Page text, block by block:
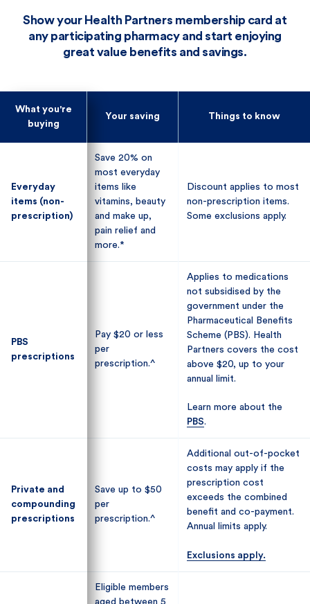
Show your Health Partners membership card at
any participating pharmacy and start enjoying
great value benefits and savings.
What you're
buying
Your saving Things to know
Everyday
items (non-
prescription)
Save 20% on
most everyday
items like
vitamins, beauty
and make up,
pain relief and
more.*
Discount applies to most
non-prescription items.
Some exclusions apply.
PBS
prescriptions
Pay $20 or less
per
prescription.^
Applies to medications
not subsidised by the
government under the
Pharmaceutical Benefits
Scheme (PBS). Health
Partners covers the cost
above $20, up to your
annual limit.
Learn more about the
PBS.
Private and
compounding
prescriptions
Save up to $50
per
prescription.^
Additional out-of-pocket
costs may apply if the
prescription cost
exceeds the combined
benefit and co-payment.
Annual limits apply.
Exclusions apply.
Eligible members
aged between 5
What you're
buying
Your saving Things to know
Everyday
items (non-
prescription)
Save 20% on
most everyday
items like
vitamins, beauty
and make up,
pain relief and
more.*
Discount applies to most
non-prescription items.
Some exclusions apply.
PBS
prescriptions
Pay $20 or less
per
prescription.^
Applies to medications
not subsidised by the
government under the
Pharmaceutical Benefits
Scheme (PBS). Health
Partners covers the cost
above $20, up to your
annual limit.
Learn more about the
PBS.
Private and
compounding
prescriptions
Save up to $50
per
prescription.^
Additional out-of-pocket
costs may apply if the
prescription cost
exceeds the combined
benefit and co-payment.
Annual limits apply.
Exclusions apply.
Eligible members
aged between 5